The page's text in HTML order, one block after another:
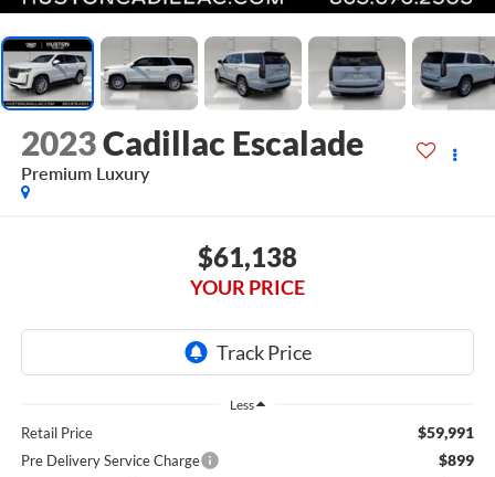
2023Cadillac Escalade
Premium Luxury
$61,138
YOUR PRICE
Less
Retail Price $59,991
Pre Delivery Service Charge $899